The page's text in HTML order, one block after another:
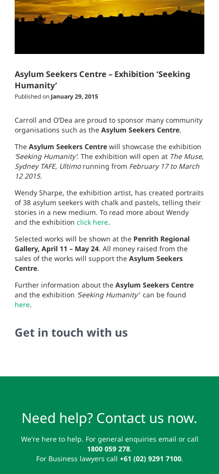
Asylum Seekers Centre – Exhibition ‘Seeking
Humanity’
Published on January 29, 2015
Carroll and O’Dea are proud to sponsor many community
organisations such as the Asylum Seekers Centre.
The Asylum Seekers Centre will showcase the exhibition
‘Seeking Humanity’. The exhibition will open at The Muse,
Sydney TAFE, Ultimo running from February 17 to March
12 2015.
Wendy Sharpe, the exhibition artist, has created portraits
of 38 asylum seekers with chalk and pastels, telling their
stories in a new medium. To read more about Wendy
and the exhibition click here.
Selected works will be shown at the Penrith Regional
Gallery, April 11 – May 24. All money raised from the
sales of the works will support the Asylum Seekers
Centre.
Further information about the Asylum Seekers Centre
and the exhibition ‘Seeking Humanity’ can be found
here.
Get in touch with us
Need help? Contact us now.
We're here to help. For general enquiries email or call
1800 059 278.
For Business lawyers call +61 (02) 9291 7100.